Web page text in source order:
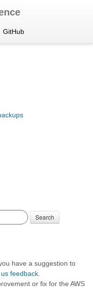
GitHub
Search
have a suggestion to
feedback
or fix for the AWS